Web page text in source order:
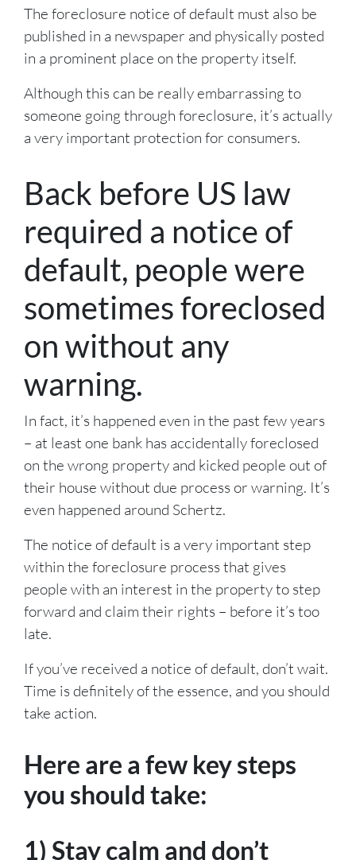
The foreclosure notice of default must also be
published in a newspaper and physically posted
in a prominent place on the property itself.
Although this can be really embarrassing to
someone going through foreclosure, it’s actually
a very important protection for consumers.
Back before US law
required a notice of
default, people were
sometimes foreclosed
on without any
warning.
In fact, it’s happened even in the past few years
– at least one bank has accidentally foreclosed
on the wrong property and kicked people out of
their house without due process or warning. It’s
even happened around Schertz.
The notice of default is a very important step
within the foreclosure process that gives
people with an interest in the property to step
forward and claim their rights – before it’s too
late.
If you’ve received a notice of default, don’t wait.
Time is definitely of the essence, and you should
take action.
Here are a few key steps
you should take:
1) Stay calm and don’t